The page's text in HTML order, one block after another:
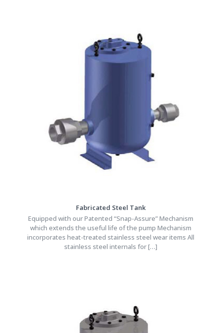
Fabricated Steel Tank
Equipped with our Patented “Snap-Assure” Mechanism
which extends the useful life of the pump Mechanism
incorporates heat-treated stainless steel wear items All
stainless steel internals for[…]